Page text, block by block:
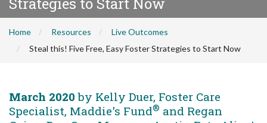
Home Resources
Live Outcomes
Steal this! Five Free, Easy Foster Strategies to Start Now
March 2020 by Kelly Duer, Foster Care
Specialist, Maddie's Fund® and Regan